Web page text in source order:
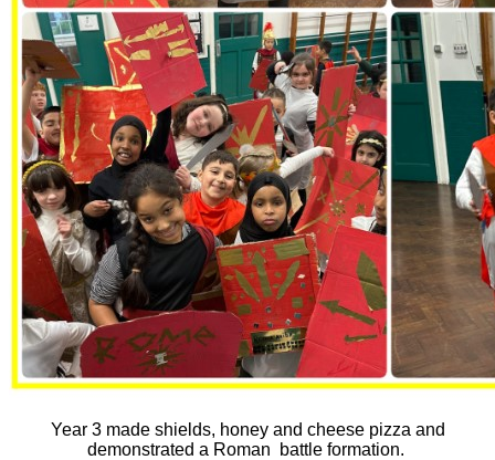
Year 3 made shields, honey and cheese pizza and
demonstrated a Roman battle formation.